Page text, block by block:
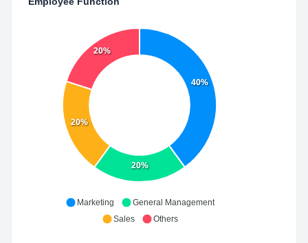
40%
20%
20%
20%
Marketing
General Management
Sales
Others